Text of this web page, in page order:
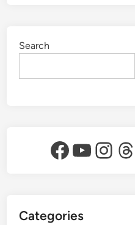
Search
Categories